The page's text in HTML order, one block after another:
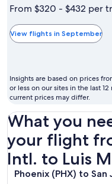
is
the
cheapest
to
fly
From $320 - $432 per
View flights in September
Insights are based on prices
or less on our sites in the last
current prices may differ.
What you
your flight
Intl. to Luis
Phoenix (PHX) to San